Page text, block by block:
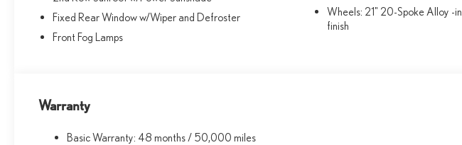
Fixed Rear Window w/Wiper and Defroster
Front Fog Lamps
Wheels: 21" 20-Spoke Alloy -
finish
Warranty
Basic Warranty: 48 months / 50,000 miles